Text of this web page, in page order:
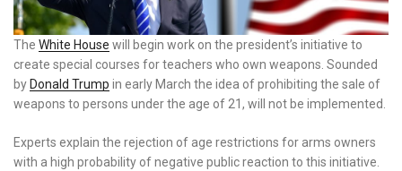
The White House will begin work on the president’s initiative to
create special courses for teachers who own weapons. Sounded
by Donald Trump in early March the idea of ​​prohibiting the sale of
weapons to persons under the age of 21, will not be implemented.
Experts explain the rejection of age restrictions for arms owners
with a high probability of negative public reaction to this initiative.